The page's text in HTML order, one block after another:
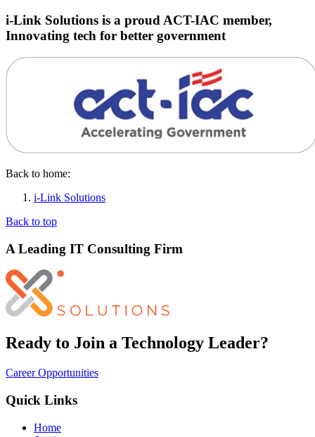
i-Link Solutions is a proud ACT-IAC member,
Innovating tech for better government
Back to home:
i-Link Solutions
Back to top
A Leading IT Consulting Firm
Ready to Join a Technology Leader?
Career Opportunities
Quick Links
Home